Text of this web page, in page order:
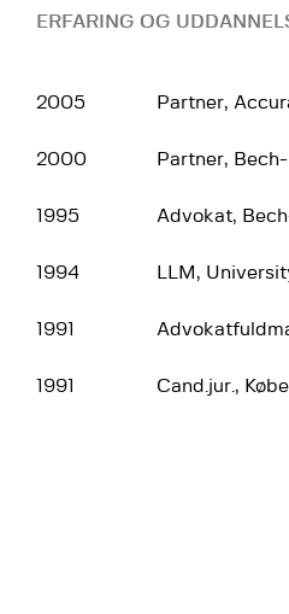
ERFARING OG
2005 Partner,
2000 Partner,
1995 Advokat,
1994 LLM,
1991
1991 Cand.jur.,